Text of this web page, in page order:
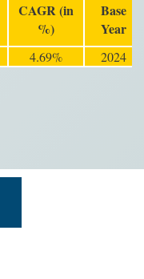
CAGR (in
%)
Base
Year
4.69% 2024